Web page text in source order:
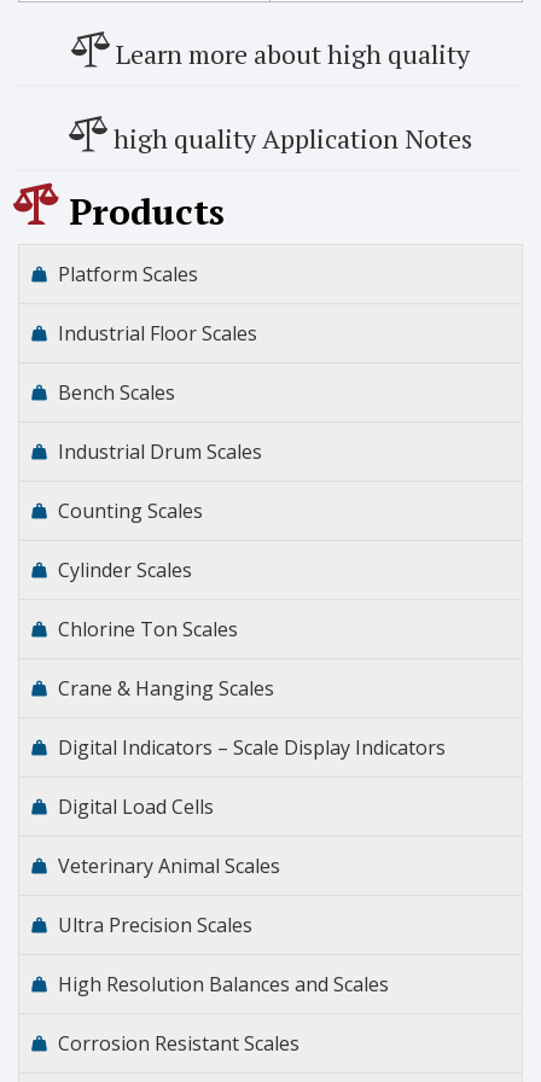
Learn more about high quality
high quality Application Notes
Products
Platform Scales
Industrial Floor Scales
Bench Scales
Industrial Drum Scales
Counting Scales
Cylinder Scales
Chlorine Ton Scales
Crane & Hanging Scales
Digital Indicators – Scale Display Indicators
Digital Load Cells
Veterinary Animal Scales
Ultra Precision Scales
High Resolution Balances and Scales
Corrosion Resistant Scales